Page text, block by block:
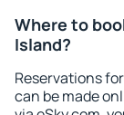
Where to
Island?
Reservations
can be made